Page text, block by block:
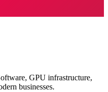
GPU infrastructure,
businesses.